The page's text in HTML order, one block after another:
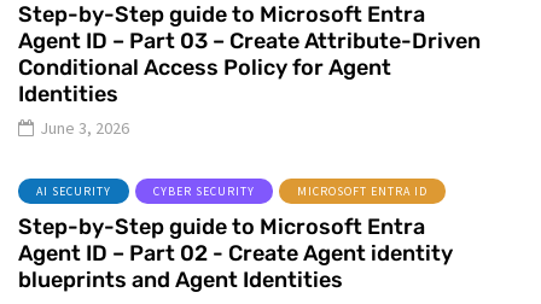
Step-by-Step guide to Microsoft Entra
Agent ID – Part 03 – Create Attribute-Driven
Conditional Access Policy for Agent
Identities
June 3, 2026
AI SECURITY CYBER SECURITY MICROSOFT ENTRA ID
Step-by-Step guide to Microsoft Entra
Agent ID – Part 02 - Create Agent identity
blueprints and Agent Identities